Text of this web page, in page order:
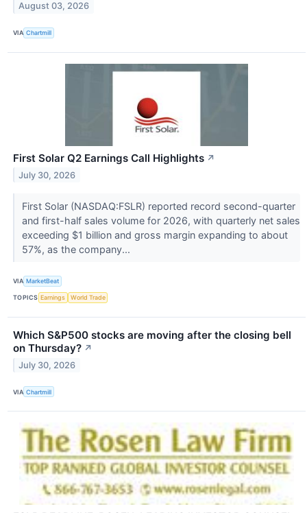
August 03, 2026
VIA Chartmill
First Solar Q2 Earnings Call Highlights ↗
July 30, 2026
First Solar (NASDAQ:FSLR) reported record second-quarter
and first-half sales volume for 2026, with quarterly net sales
exceeding $1 billion and gross margin expanding to about
57%, as the company...
VIA MarketBeat
TOPICS Earnings World Trade
Which S&P500 stocks are moving after the closing bell
on Thursday? ↗
July 30, 2026
VIA Chartmill